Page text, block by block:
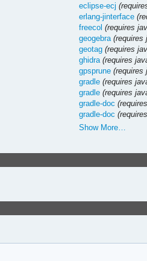
eclipse-ecj
erlang-jinterface
freecol (requires
geogebra (requires
geotag (requires
ghidra (requires
gpsprune (requires
gradle (requires
gradle (requires
gradle-doc
gradle-doc
Show More…